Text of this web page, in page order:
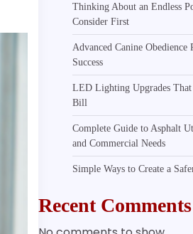
Thinking About an Endless
Consider First
Advanced Canine
Success
LED Lighting Upgrades
Bill
Complete Guide to Asphalt
and Commercial Needs
Simple Ways to Create a
Recent Comments